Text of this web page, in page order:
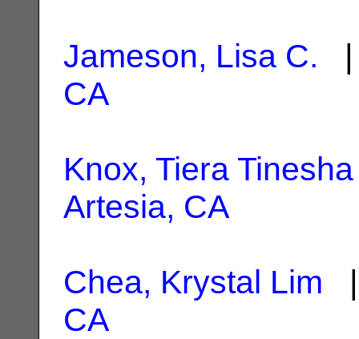
Jameson, Lisa C. |
CA
Knox, Tiera Tinesha
Artesia, CA
Chea, Krystal Lim |
CA